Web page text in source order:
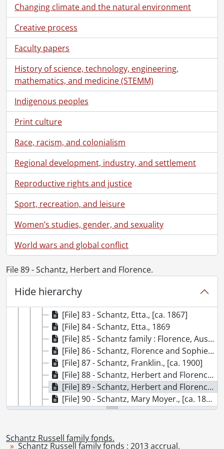
Changing climate and the natural environment
Creative process
Faculty papers
History of science, technology, engineering,
mathematics, and medicine (STEMM)
Indigenous peoples
Print culture
Race, racism, and colonialism
Regional development, industry, and settlement
Reproductive rights and justice
Sport, recreation, and leisure
Women’s studies, gender, and sexuality
World wars and global conflict
File 89 - Schantz, Herbert and Florence.
Hide hierarchy
[File] 58 - Moyer, Jake., [ca. 1890]
[File] 59 - Moyer, Levi Nash : print., 1905
[File] 60 - Moyer, Levi Nash : print., [ca. 1900]
[File] 61 - Moyer, Lillian May and Maurice., [ca. 1877]
[File] 62 - Moyer, Lillian May and Maurice., [ca. 1877]
[File] 63 - Moyer, Mary Emma., 1897
[File] 64 - Moyer, Metta Sophia., [ca. 1890]
[File] 65 - Moyer, Mollie Raymond., 1898
[File] 66 - Moyer, Mollie Raymond., 1898
[File] 68 - Moyer, Theodore and Alice Maud Guy., [ca. 1890]
[File] 69 - Moyer, Theodore., 1905
[File] 70 - Moyer, Theodore., [ca. 1890]
[File] 71 - Musselman, Amos., [ca. 1890]
[File] 72 - Nash, Victoria Priscilla., [ca.1890]
[File] 73 - Photograph blotter sheet., [18--]
[File] 74 - Schantz, Abram Lincoln., [ca. 1890]
[File] 75 - Schantz, Arthur Benjamin., [ca. 1890]
[File] 76 - Schantz, Benjamin., [ca. 1890]
[File] 77 - Schantz, Carrie., 1889
[File] 78 - Schantz children : Florence, Arthur and Herbert Schantz., [ca. 1890]
[File] 79 - Schantz children : Florence, Arthur and Herbert Schantz., [ca. 1890]
[File] 80 - Schantz cousins : Austin, Etta, Franklin, Sophie and Theodore Schantz., 1890
[File] 81 - Schantz cousins : Austin, Etta, Franklin, Sophie and Theodore Schantz., 1890
[File] 83 - Schantz, Etta., [ca. 1867]
[File] 84 - Schantz, Etta., 1869
[File] 85 - Schantz family : Florence, Austin and Herbert., [ca. 1890]
[File] 86 - Schantz, Florence and Sophie., [ca. 1895]
[File] 87 - Schantz, Franklin., [ca. 1900]
[File] 88 - Schantz, Herbert and Florence., [ca. 1885]
[File] 89 - Schantz, Herbert and Florence., [ca. 1885]
[File] 90 - Schantz, Mary Moyer., [ca. 1890]
[File] 91 - Schantz, Mary Moyer., [ca. 1890]
[File] 93 - Schantz, Orpheus and friend., [ca. 1885]
Schantz Russell family fonds.
Schantz Russell family fonds : 2013 accrual.